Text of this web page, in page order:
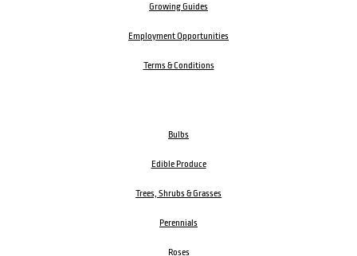
Growing Guides
Employment Opportunities
Terms & Conditions
Bulbs
Edible Produce
Trees, Shrubs & Grasses
Perennials
Roses